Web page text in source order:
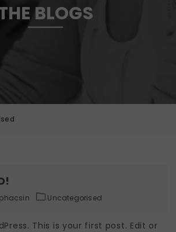
BLOGS
phacsin Uncategorised
This is your first post. Edit or